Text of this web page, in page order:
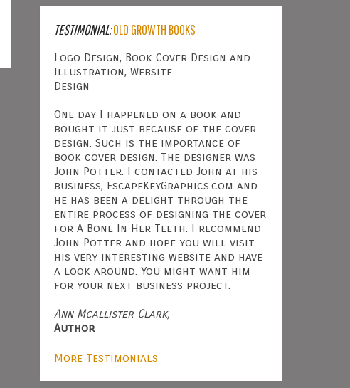
TESTIMONIAL:OLD GROWTH BOOKS
Logo Design, Book Cover Design and
Illustration, Website
Design
One day I happened on a book and
bought it just because of the cover
design. Such is the importance of
book cover design. The designer was
John Potter. I contacted John at his
business, EscapeKeyGraphics.com and
he has been a delight through the
entire process of designing the cover
for A Bone In Her Teeth. I recommend
John Potter and hope you will visit
his very interesting website and have
a look around. You might want him
for your next business project.
Ann Mcallister Clark,
Author
More Testimonials